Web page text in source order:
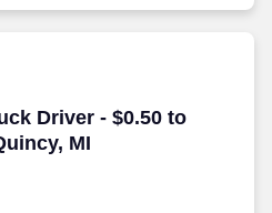
Driver - $0.50 to
MI
Driver - $0.50 to $0.60